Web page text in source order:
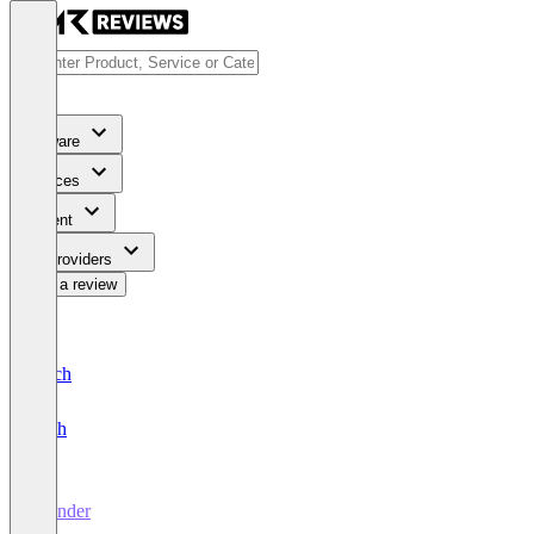
Software
Services
Content
For Providers
Write a review
Deutsch
English
Wonder